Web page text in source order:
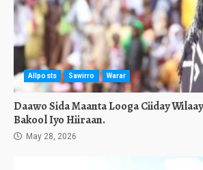
Allposts Sawirro Warar
Daawo Sida Maanta Looga Ciiday
Bakool Iyo Hiiraan.
May 28, 2026